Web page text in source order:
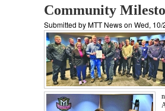
Community
Submitted byMTT Newson Wed, 10/